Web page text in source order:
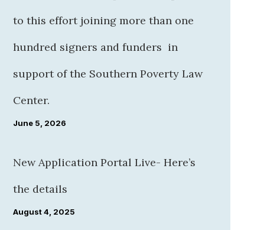
to this effort joining more than one
hundred signers and funders in
support of the Southern Poverty Law
Center.
June 5, 2026
New Application Portal Live- Here’s
the details
August 4, 2025